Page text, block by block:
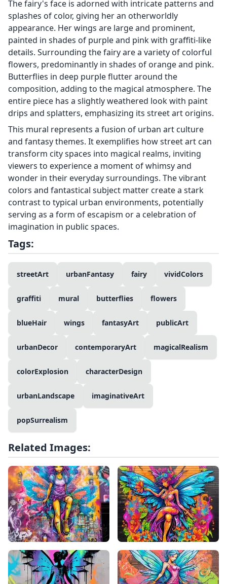
The fairy's face is adorned with intricate patterns and
splashes of color, giving her an otherworldly
appearance. Her wings are large and prominent,
painted in shades of purple and pink with graffiti-like
details. Surrounding the fairy are a variety of colorful
flowers, predominantly in shades of orange and pink.
Butterflies in deep purple flutter around the
composition, adding to the magical atmosphere. The
entire piece has a slightly weathered look with paint
drips and splatters, emphasizing its street art origins.
This mural represents a fusion of urban art culture
and fantasy themes. It exemplifies how street art can
transform city spaces into magical realms, inviting
viewers to experience a moment of whimsy and
wonder in their everyday surroundings. The vibrant
colors and fantastical subject matter create a stark
contrast to typical urban environments, potentially
serving as a form of escapism or a celebration of
imagination in public spaces.
Tags:
streetArt urbanFantasy fairy vividColors
graffiti mural butterflies flowers
blueHair wings fantasyArt publicArt
urbanDecor contemporaryArt magicalRealism
colorExplosion characterDesign
urbanLandscape imaginativeArt
popSurrealism
Related Images: